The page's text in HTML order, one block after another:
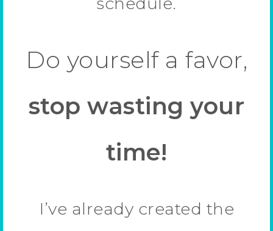
Do yourself a favor,
stop wasting your
time!
I’ve already created the